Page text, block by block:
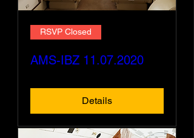
RSVP Closed
AMS-IBZ 11.07.2020
Details